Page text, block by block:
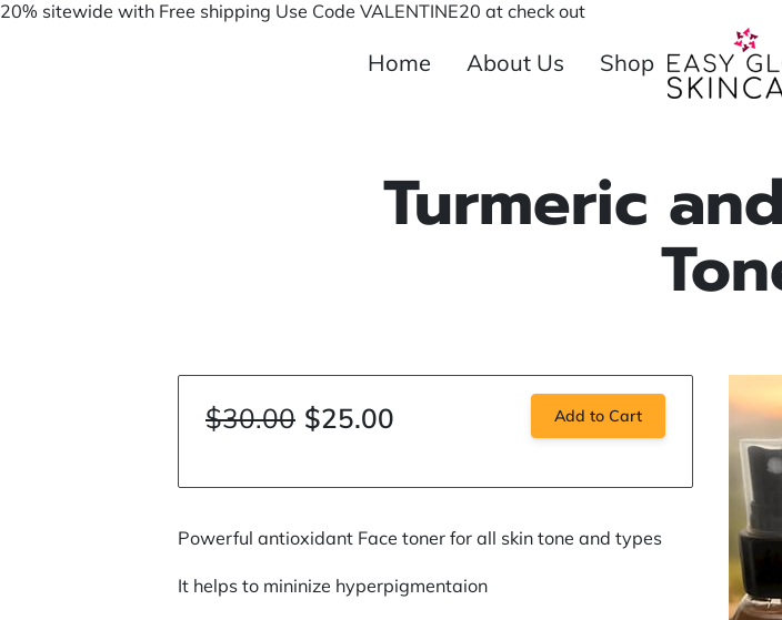
20% sitewide with Free shipping Use Code VALENTINE20 at check out
Home About Us Shop
Turmeric
$30.00 $25.00 Add to Cart
Powerful antioxidant Face toner for all skin tone and types
It helps to mininize hyperpigmentaion